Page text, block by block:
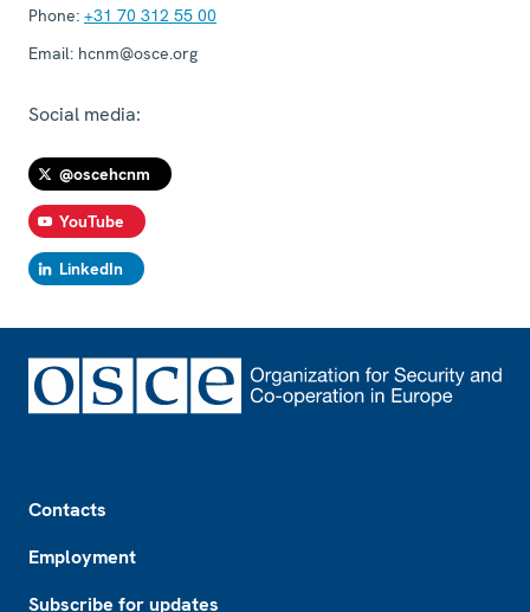
Phone: +31 70 312 55 00
Email: hcnm@osce.org
Social media:
@oscehcnm
YouTube
LinkedIn
Contacts
Employment
Subscribe for updates